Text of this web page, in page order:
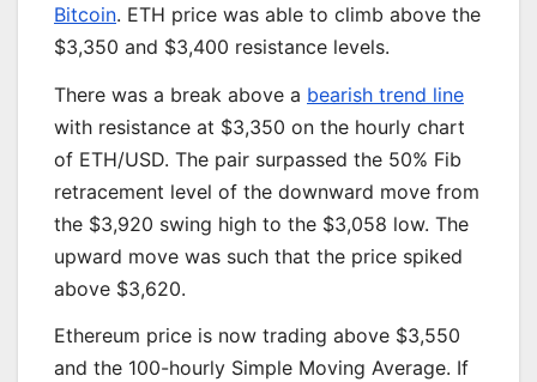
Bitcoin. ETH price was able to climb above the
$3,350 and $3,400 resistance levels.
There was a break above a bearish trend line
with resistance at $3,350 on the hourly chart
of ETH/USD. The pair surpassed the 50% Fib
retracement level of the downward move from
the $3,920 swing high to the $3,058 low. The
upward move was such that the price spiked
above $3,620.
Ethereum price is now trading above $3,550
and the 100-hourly Simple Moving Average. If